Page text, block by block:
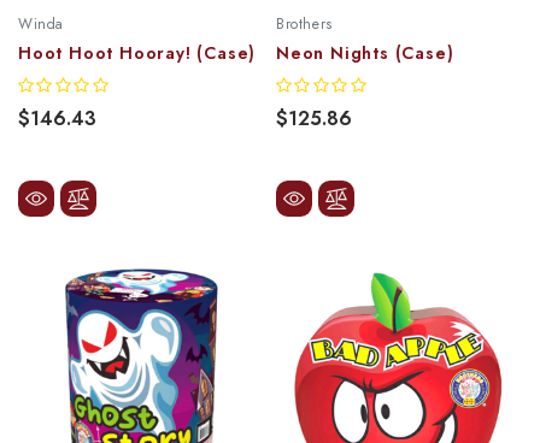
Winda
Hoot Hoot Hooray! (Case)
$146.43
Brothers
Neon Nights (Case)
$125.86